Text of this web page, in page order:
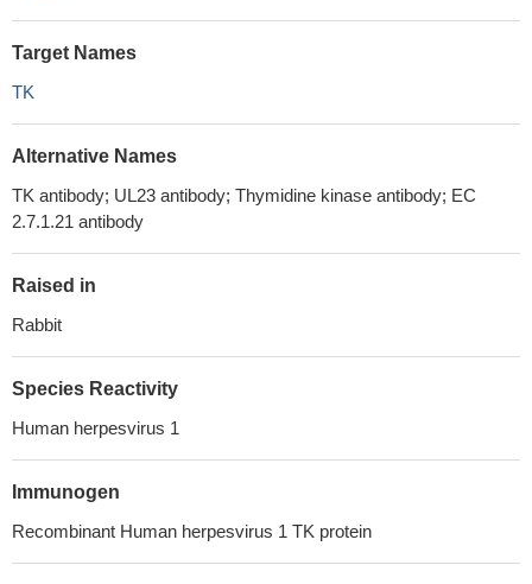
Target Names
TK
Alternative Names
TK antibody; UL23 antibody; Thymidine kinase antibody; EC
2.7.1.21 antibody
Raised in
Rabbit
Species Reactivity
Human herpesvirus 1
Immunogen
Recombinant Human herpesvirus 1 TK protein